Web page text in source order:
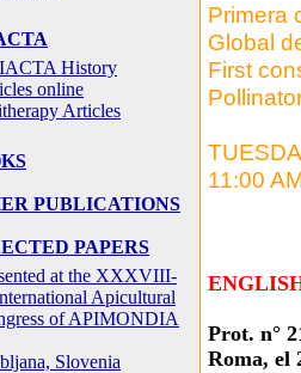
History
online
Articles
PUBLICATIONS
PAPERS
at the XXXVIII-
Apicultural
of APIMONDIA
Slovenia
Primera
Global
First
11:00
Prot. n°
Roma, el